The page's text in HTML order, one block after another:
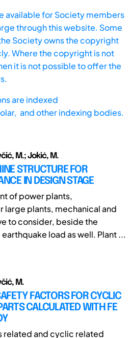
available for Society members
through this website. Some
Society owns the copyright
Where the copyright is not
it is not possible to offer the
are indexed
and other indexing bodies.
M.; Jokić, M.
STRUCTURE FOR
IN DESIGN STAGE
of power plants,
large plants, mechanical and
to consider, beside the
load as well. Plant ...
M.
FACTORS FOR CYCLIC
CALCULATED WITH FE
related and cyclic related